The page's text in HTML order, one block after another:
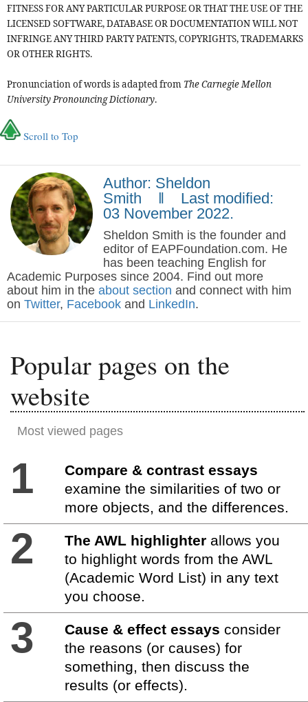
FITNESS FOR ANY PARTICULAR PURPOSE OR THAT THE USE OF THE
LICENSED SOFTWARE, DATABASE OR DOCUMENTATION WILL NOT
INFRINGE ANY THIRD PARTY PATENTS, COPYRIGHTS, TRADEMARKS
OR OTHER RIGHTS.
Pronunciation of words is adapted from The Carnegie Mellon
University Pronouncing Dictionary.
Scroll to Top
Author: Sheldon
Smith ‖ Last modified:
03 November 2022.
Sheldon Smith is the founder and
editor of EAPFoundation.com. He
has been teaching English for
Academic Purposes since 2004. Find out more
about him in the about section and connect with him
on Twitter, Facebook and LinkedIn.
Popular pages on the
website
Most viewed pages
1
Compare & contrast essays
examine the similarities of two or
more objects, and the differences.
2 The AWL highlighterallows you
to highlight words from the AWL
(Academic Word List) in any text
you choose.
3 Cause & effect essays consider
the reasons (or causes) for
something, then discuss the
results (or effects).